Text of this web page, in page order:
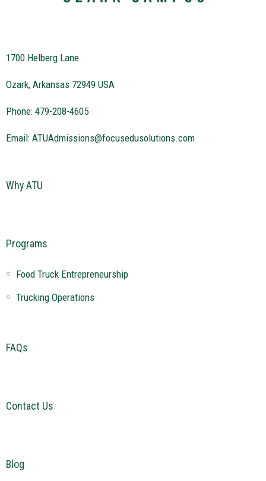
1700 Helberg Lane
Ozark, Arkansas 72949 USA
Phone: 479-208-4605
Email: ATUAdmissions@focusedusolutions.com
Why ATU
Programs
Food Truck Entrepreneurship
Trucking Operations
FAQs
Contact Us
Blog